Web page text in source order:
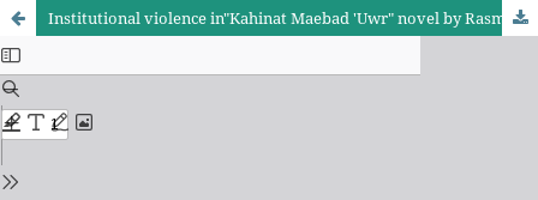
Institutional violence in"Kahinat Maebad 'Uwr" novel by Rasmiah Muhibis A sociological approach